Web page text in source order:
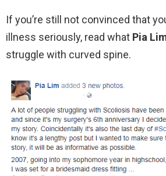
If you’re still not convinced that
illness seriously, read what Pia
struggle with curved spine.